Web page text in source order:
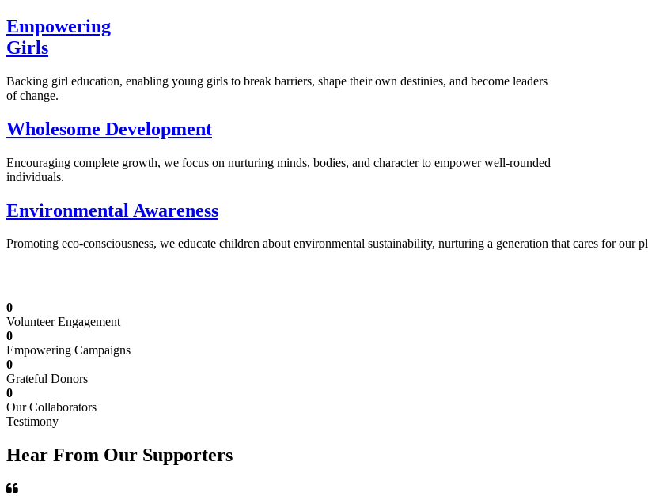
Empowering
Girls
Backing girl education, enabling young girls to break barriers, shape their own destinies, and become leaders
of change.
Wholesome Development
Encouraging complete growth, we focus on nurturing minds, bodies, and character to empower well-rounded
individuals.
Environmental Awareness
Promoting eco-consciousness, we educate children about environmental sustainability, nurturing a generation that cares for our
0
Volunteer Engagement
0
Empowering Campaigns
0
Grateful Donors
0
Our Collaborators
Testimony
Hear From Our Supporters